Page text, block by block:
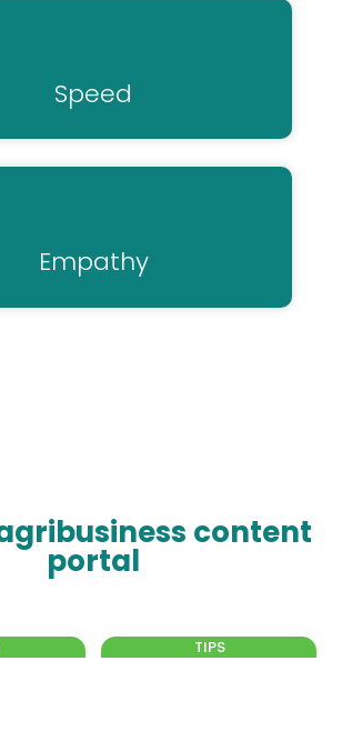
Speed
Empathy
content
portal
TIPS